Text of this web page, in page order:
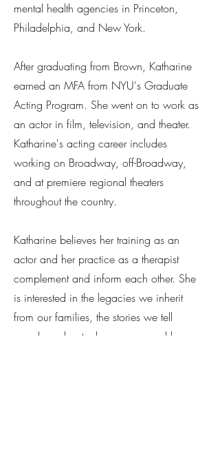
mental health agencies in Princeton,
Philadelphia, and New York.
After graduating from Brown, Katharine
earned an MFA from NYU's Graduate
Acting Program. She went on to work as
an actor in film, television, and theater.
Katharine's acting career includes
working on Broadway, off-Broadway,
and at premiere regional theaters
throughout the country.
Katharine believes her training as an
actor and her practice as a therapist
complement and inform each other. She
is interested in the legacies we inherit
from our families, the stories we tell
ourselves about who we are, and how